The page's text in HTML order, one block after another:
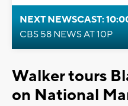
NEXT NEWSCAST:
CBS 58 NEWS AT 10P
Walker tours
on National